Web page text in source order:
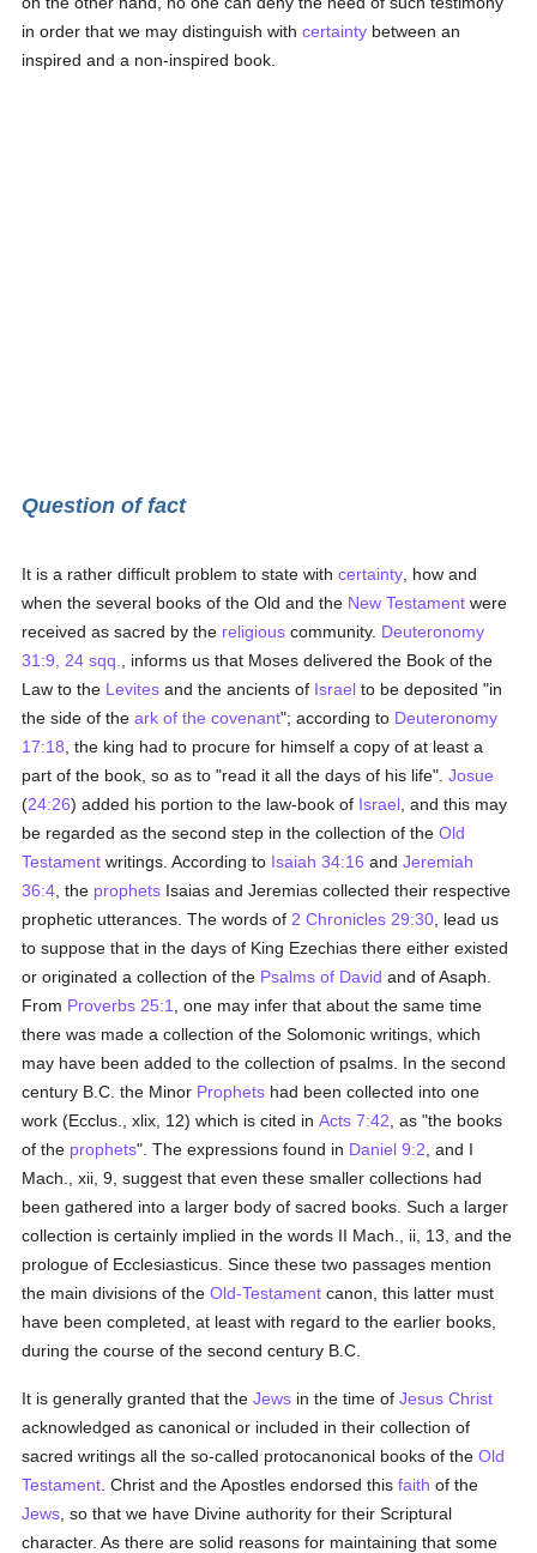
in order that we may distinguish withcertainty between an
inspired and a non-inspired book.
Question of fact
It is a rather difficult problem to state withcertainty , how and
when the several books of the Old and the New Testament were
received as sacred by the religious community. Deuteronomy
31:9, 24 sqq.
, informs us that Moses delivered the Book of the
Law to the Levites and the ancients of Israel to be deposited "in
the side of theark of the covenant"; according to Deuteronomy
17:18 , the king had to procure for himself a copy of at least a
part of the book, so as to "read it all the days of his life".Josue
(24:26) added his portion to the law-book of Israel , and this may
be regarded as the second step in the collection of theOld
Testament writings. According to Isaiah 34:16 andJeremiah
36:4 , the prophets Isaias and Jeremias collected their respective
prophetic utterances. The words of 2 Chronicles 29:30 , lead us
to suppose that in the days of King Ezechias there either existed
or originated a collection of the Psalms of David and of Asaph.
From Proverbs 25:1
, one may infer that about the same time
there was made a collection of the Solomonic writings, which
may have been added to the collection of psalms. In the second
century B.C. the Minor Prophets had been collected into one
work (Ecclus., xlix, 12) which is cited inActs 7:42 , as "the books
of the prophets". The expressions found in Daniel 9:2 , and I
Mach., xii, 9, suggest that even these smaller collections had
been gathered into a larger body of sacred books. Such a larger
collection is certainly implied in the words II Mach., ii, 13, and the
prologue of Ecclesiasticus. Since these two passages mention
the main divisions of theOld-Testament canon, this latter must
have been completed, at least with regard to the earlier books,
during the course of the second century B.C.
It is generally granted that theJews in the time ofJesus Christ
acknowledged as canonical or included in their collection of
sacred writings all the so-called protocanonical books of theOld
Testament . Christ and the Apostles endorsed thisfaith of the
Jews , so that we have Divine authority for their Scriptural
character. As there are solid reasons for maintaining that some